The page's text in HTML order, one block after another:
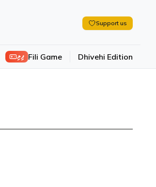
Support us
ފިލި Fili Game Dhivehi Edition